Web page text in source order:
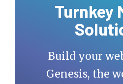
Turnkey
Build your
Genesis, the